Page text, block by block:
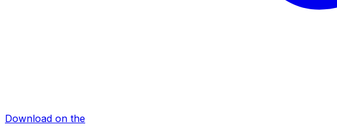
Download on the